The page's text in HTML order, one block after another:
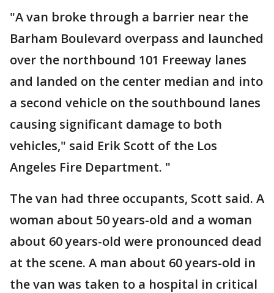
"A van broke through a barrier near the
Barham Boulevard overpass and launched
over the northbound 101 Freeway lanes
and landed on the center median and into
a second vehicle on the southbound lanes
causing significant damage to both
vehicles," said Erik Scott of the Los
Angeles Fire Department. "
The van had three occupants, Scott said. A
woman about 50 years-old and a woman
about 60 years-old were pronounced dead
at the scene. A man about 60 years-old in
the van was taken to a hospital in critical